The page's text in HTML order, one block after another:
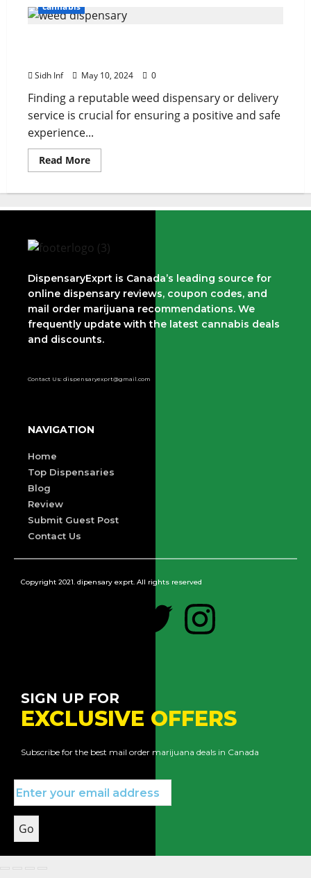
cannabis
Sidh Inf May 10, 2024 0
Finding a reputable weed dispensary or delivery
service is crucial for ensuring a positive and safe
experience...
Read More
DispensaryExprt is Canada’s leading source for
online dispensary reviews, coupon codes, and
mail order marijuana recommendations. We
frequently update with the latest cannabis deals
and discounts.
Contact Us: dispensaryexprt@gmail.com
NAVIGATION
Home
Top Dispensaries
Blog
Review
Submit Guest Post
Contact Us
Copyright 2021. dipensary exprt. All rights reserved
SIGN UP FOR
EXCLUSIVE OFFERS
Subscribe for the best mail order marijuana deals in Canada